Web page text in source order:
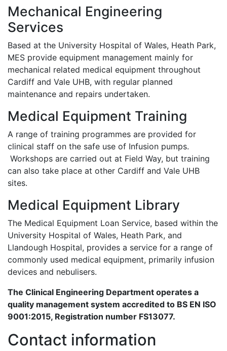
Mechanical Engineering
Services
Based at the University Hospital of Wales, Heath Park,
MES provide equipment management mainly for
mechanical related medical equipment throughout
Cardiff and Vale UHB, with regular planned
maintenance and repairs undertaken.
Medical Equipment Training
A range of training programmes are provided for
clinical staff on the safe use of Infusion pumps.
Workshops are carried out at Field Way, but training
can also take place at other Cardiff and Vale UHB
sites.
Medical Equipment Library
The Medical Equipment Loan Service, based within the
University Hospital of Wales, Heath Park, and
Llandough Hospital, provides a service for a range of
commonly used medical equipment, primarily infusion
devices and nebulisers.
The Clinical Engineering Department operates a
quality management system accredited to BS EN ISO
9001:2015, Registration number FS13077.
Contact information